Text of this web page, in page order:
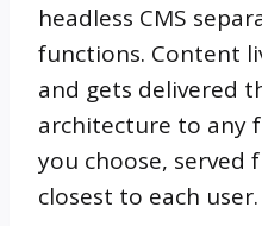
headless CMS
functions. Content
and gets delivered
architecture to any
you choose, served
closest to each user.